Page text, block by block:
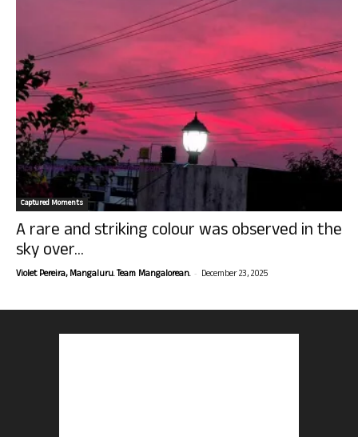
Captured Moments
A rare and striking colour was observed in the
sky over...
Violet Pereira, Mangaluru. Team Mangalorean. - December 23, 2025